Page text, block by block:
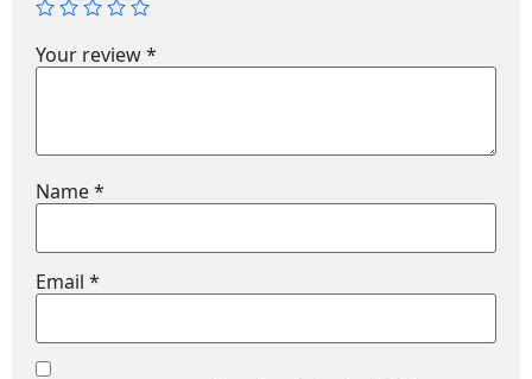
Your review*
Name*
Email *